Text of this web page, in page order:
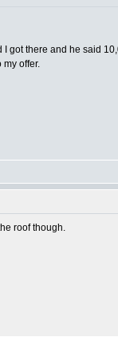
got there and he said
my offer.
roof though.